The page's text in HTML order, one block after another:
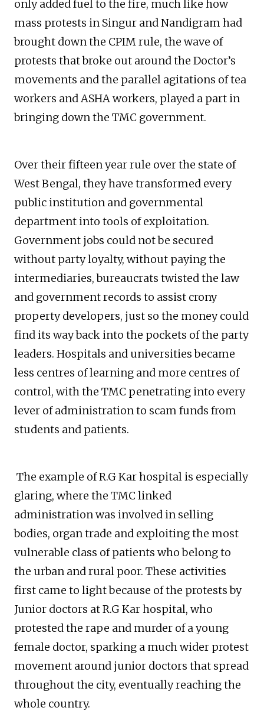
only added fuel to the fire, much like how
mass protests in Singur and Nandigram had
brought down the CPIM rule, the wave of
protests that broke out around the Doctor’s
movements and the parallel agitations of tea
workers and ASHA workers, played a part in
bringing down the TMC government.
Over their fifteen year rule over the state of
West Bengal, they have transformed every
public institution and governmental
department into tools of exploitation.
Government jobs could not be secured
without party loyalty, without paying the
intermediaries, bureaucrats twisted the law
and government records to assist crony
property developers, just so the money could
find its way back into the pockets of the party
leaders. Hospitals and universities became
less centres of learning and more centres of
control, with the TMC penetrating into every
lever of administration to scam funds from
students and patients.
The example of R.G Kar hospital is especially
glaring, where the TMC linked
administration was involved in selling
bodies, organ trade and exploiting the most
vulnerable class of patients who belong to
the urban and rural poor. These activities
first came to light because of the protests by
Junior doctors at R.G Kar hospital, who
protested the rape and murder of a young
female doctor, sparking a much wider protest
movement around junior doctors that spread
throughout the city, eventually reaching the
whole country.